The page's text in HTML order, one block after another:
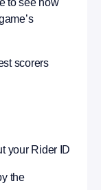
scorers
your Rider ID
the